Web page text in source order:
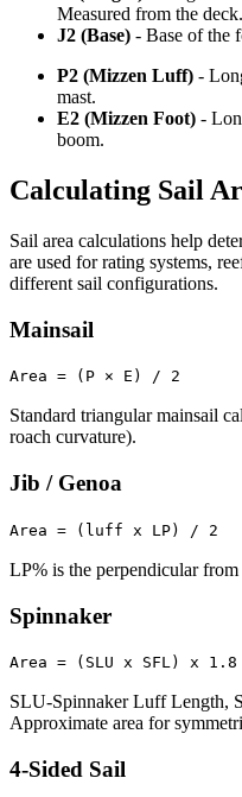
Measured from the deck.
J2 (Base) - Base of the
P2 (Mizzen Luff) -
mast.
E2 (Mizzen Foot) -
boom.
Calculating Sail
Sail area calculations help
are used for rating systems,
different sail configurations.
Mainsail
Area = (P × E) / 2
Standard triangular mainsail
roach curvature).
Jib / Genoa
Area = (luff x LP) / 2
LP% is the perpendicular
Spinnaker
Area = (SLU x SFL) x 1.8
SLU-Spinnaker Luff Length,
Approximate area for
4-Sided Sail